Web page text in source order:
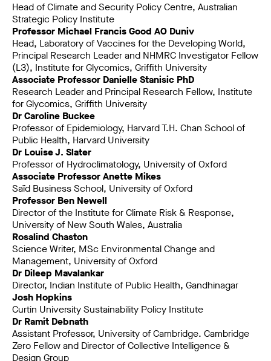
Head of Climate and Security Policy Centre, Australian
Strategic Policy Institute
Professor Michael Francis Good AO Duniv
Head, Laboratory of Vaccines for the Developing World,
Principal Research Leader and NHMRC Investigator Fellow
(L3), Institute for Glycomics, Griffith University
Associate Professor Danielle Stanisic PhD
Research Leader and Principal Research Fellow, Institute
for Glycomics, Griffith University
Dr Caroline Buckee
Professor of Epidemiology, Harvard T.H. Chan School of
Public Health, Harvard University
Dr Louise J. Slater
Professor of Hydroclimatology, University of Oxford
Associate Professor Anette Mikes
Saïd Business School, University of Oxford
Professor Ben Newell
Director of the Institute for Climate Risk & Response,
University of New South Wales, Australia
Rosalind Chaston
Science Writer, MSc Environmental Change and
Management, University of Oxford
Dr Dileep Mavalankar
Director, Indian Institute of Public Health, Gandhinagar
Josh Hopkins
Curtin University Sustainability Policy Institute
Dr Ramit Debnath
Assistant Professor, University of Cambridge. Cambridge
Zero Fellow and Director of Collective Intelligence &
Design Group